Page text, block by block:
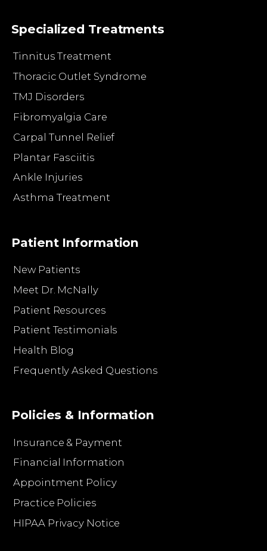
Specialized Treatments
Tinnitus Treatment
Thoracic Outlet Syndrome
TMJ Disorders
Fibromyalgia Care
Carpal Tunnel Relief
Plantar Fasciitis
Ankle Injuries
Asthma Treatment
Patient Information
New Patients
Meet Dr. McNally
Patient Resources
Patient Testimonials
Health Blog
Frequently Asked Questions
Policies & Information
Insurance & Payment
Financial Information
Appointment Policy
Practice Policies
HIPAA Privacy Notice